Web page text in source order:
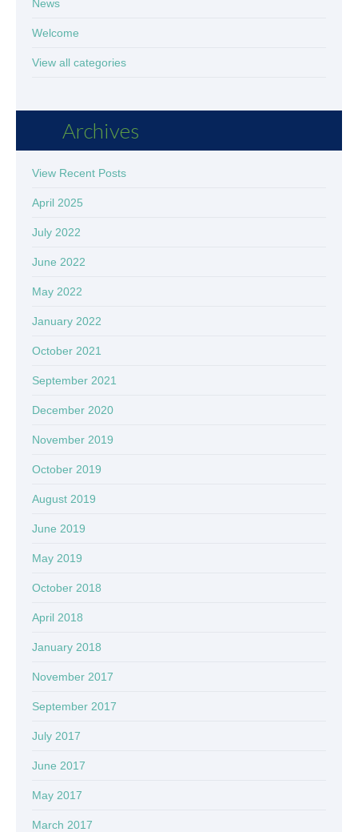
News
Welcome
View all categories
Archives
View Recent Posts
April 2025
July 2022
June 2022
May 2022
January 2022
October 2021
September 2021
December 2020
November 2019
October 2019
August 2019
June 2019
May 2019
October 2018
April 2018
January 2018
November 2017
September 2017
July 2017
June 2017
May 2017
March 2017